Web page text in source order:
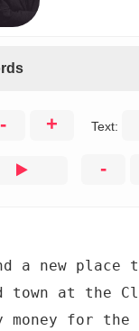
- + Text:
-
a new place
town at the
money for the